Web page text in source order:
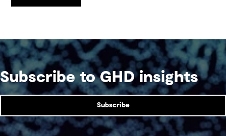
Subscribe to GHD insights
Subscribe